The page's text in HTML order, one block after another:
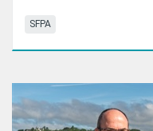
SFPA